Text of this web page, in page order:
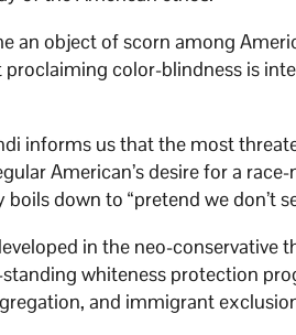
an object of scorn among
color-blindness is
informs us that the most
American’s desire for a
down to “pretend we don’t
in the neo-conservative
whiteness protection
and immigrant